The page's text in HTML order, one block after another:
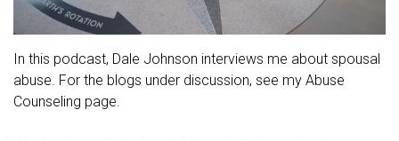
In this podcast, Dale Johnson interviews me about spousal
abuse. For the blogs under discussion, see my Abuse
Counseling page.